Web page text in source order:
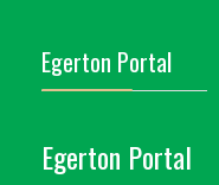
Egerton Portal
Egerton Portal